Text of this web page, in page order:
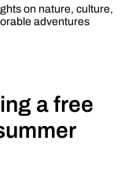
on nature, culture,
adventures
a free